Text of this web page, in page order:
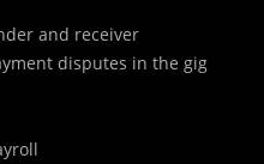
and receiver
disputes in the gig